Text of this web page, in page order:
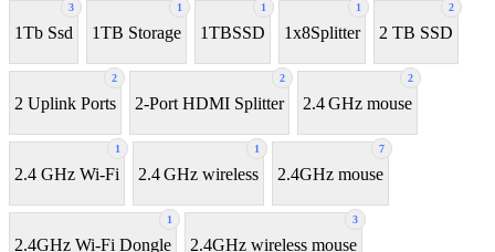
3
1Tb Ssd
1
1TB Storage
1
1TBSSD
1
1x8Splitter
2
2 TB SSD
2
2 Uplink Ports
2
2-Port HDMI Splitter
2
2.4 GHz mouse
1
2.4 GHz Wi-Fi
1
2.4 GHz wireless
7
2.4GHz mouse
1
2.4GHz Wi-Fi Dongle
3
2.4GHz wireless mouse